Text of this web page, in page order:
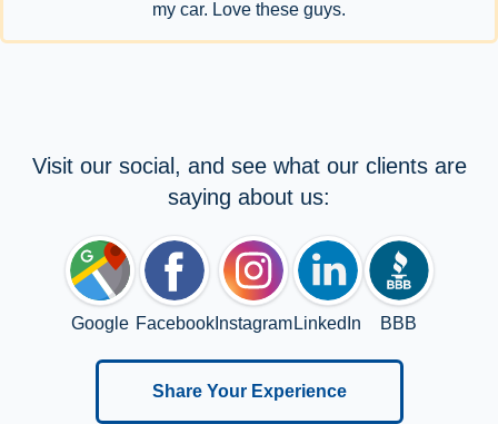
my car. Love these guys.
Visit our social, and see what our clients are
saying about us:
Google FacebookInstagram LinkedIn BBB
Share Your Experience